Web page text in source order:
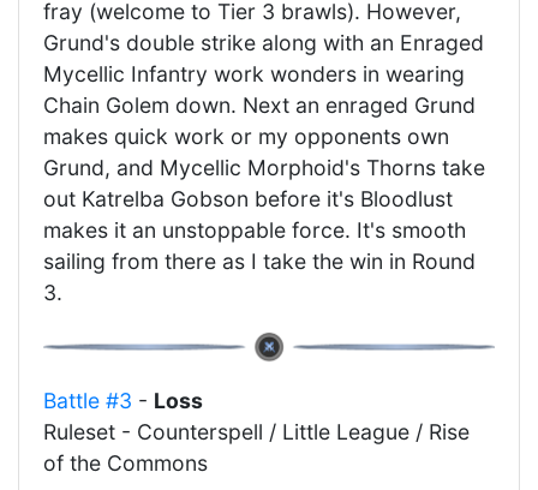
fray (welcome to Tier 3 brawls). However,
Grund's double strike along with an Enraged
Mycellic Infantry work wonders in wearing
Chain Golem down. Next an enraged Grund
makes quick work or my opponents own
Grund, and Mycellic Morphoid's Thorns take
out Katrelba Gobson before it's Bloodlust
makes it an unstoppable force. It's smooth
sailing from there as I take the win in Round
3.
Battle #3 - Loss
Ruleset - Counterspell / Little League / Rise
of the Commons